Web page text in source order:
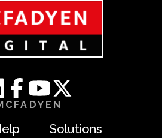
Solutions